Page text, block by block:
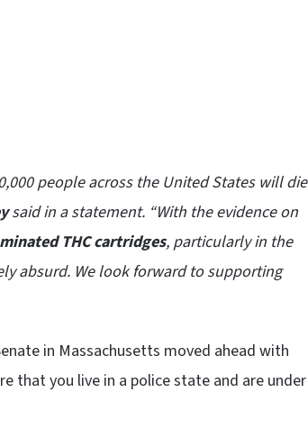
people across the United States will die
said in a statement. “With the evidence on
THC cartridges, particularly in the
absurd. We look forward to supporting
in Massachusetts moved ahead with
that you live in a police state and are under